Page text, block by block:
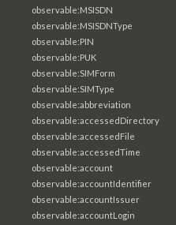
observable:MSISDN
observable:MSISDNType
observable:PIN
observable:PUK
observable:SIMForm
observable:SIMType
observable:abbreviation
observable:accessedDirectory
observable:accessedFile
observable:accessedTime
observable:account
observable:accountIdentifier
observable:accountIssuer
observable:accountLogin